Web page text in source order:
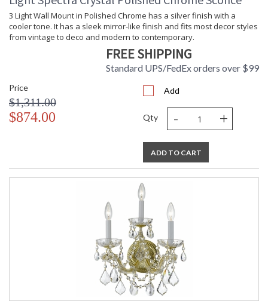
3 Light Wall Mount in Polished Chrome has a silver finish with a
cooler tone. It has a sleek mirror-like finish and fits most decor styles
from vintage to deco and modern to contemporary.
FREE SHIPPING
Standard UPS/FedEx orders over $99
Price
$1,311.00
$874.00
Add
Qty - +
ADD TO CART